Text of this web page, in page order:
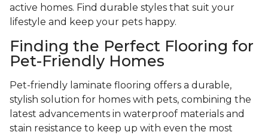
active homes. Find durable styles that suit your
lifestyle and keep your pets happy.
Finding the Perfect Flooring for
Pet-Friendly Homes
Pet-friendly laminate flooring offers a durable,
stylish solution for homes with pets, combining the
latest advancements in waterproof materials and
stain resistance to keep up with even the most